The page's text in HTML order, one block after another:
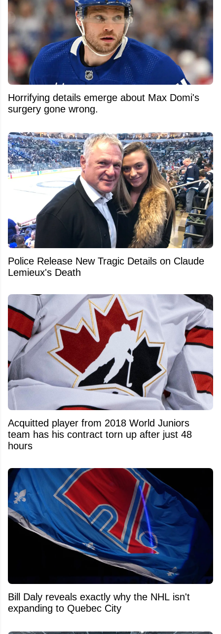
Horrifying details emerge about Max Domi's
surgery gone wrong.
Police Release New Tragic Details on Claude
Lemieux's Death
Acquitted player from 2018 World Juniors
team has his contract torn up after just 48
hours
Bill Daly reveals exactly why the NHL isn't
expanding to Quebec City